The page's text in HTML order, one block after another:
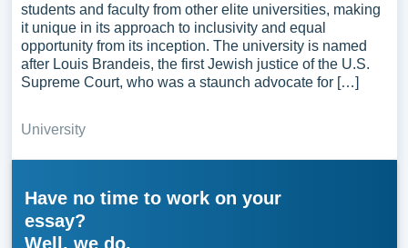
students and faculty from other elite universities, making
it unique in its approach to inclusivity and equal
opportunity from its inception. The university is named
after Louis Brandeis, the first Jewish justice of the U.S.
Supreme Court, who was a staunch advocate for […]
University
Have no time to work on your
essay?
Well, we do.